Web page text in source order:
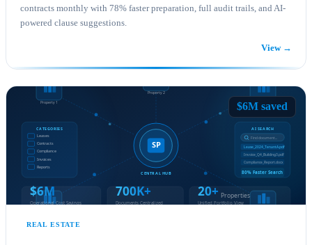
contracts monthly with 78% faster preparation, full audit trails, and AI-
powered clause suggestions.
View →
$6M saved
REAL ESTATE